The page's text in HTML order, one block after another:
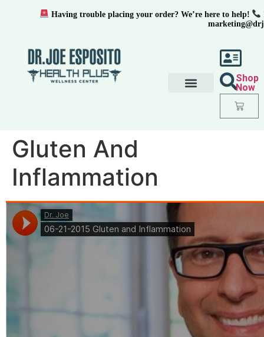
Shop
Now
Gluten And
Inflammation
Having trouble placing your order? We’re here to help!